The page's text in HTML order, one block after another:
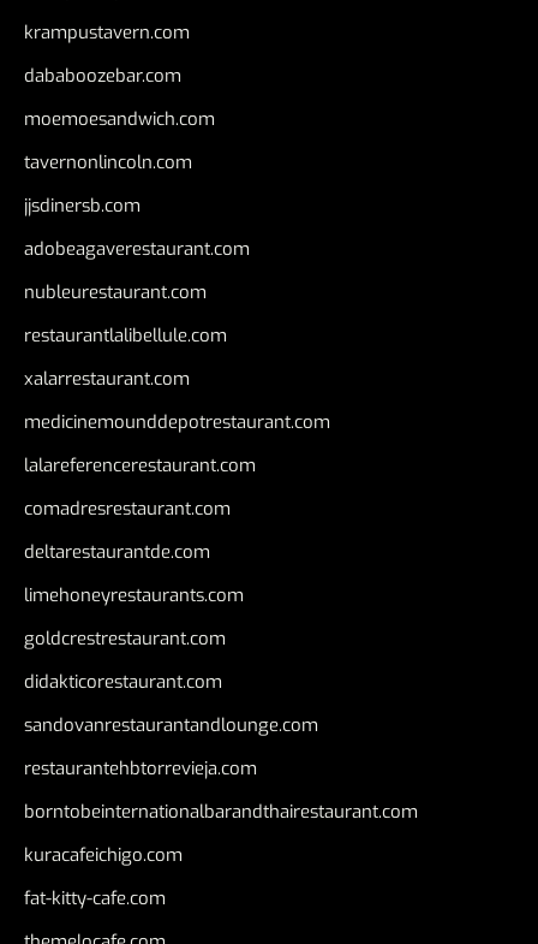
krampustavern.com
dababoozebar.com
moemoesandwich.com
tavernonlincoln.com
jjsdinersb.com
adobeagaverestaurant.com
nubleurestaurant.com
restaurantlalibellule.com
xalarrestaurant.com
medicinemounddepotrestaurant.com
lalareferencerestaurant.com
comadresrestaurant.com
deltarestaurantde.com
limehoneyrestaurants.com
goldcrestrestaurant.com
didakticorestaurant.com
sandovanrestaurantandlounge.com
restaurantehbtorrevieja.com
borntobeinternationalbarandthairestaurant.com
kuracafeichigo.com
fat-kitty-cafe.com